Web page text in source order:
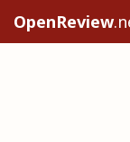
OpenReview